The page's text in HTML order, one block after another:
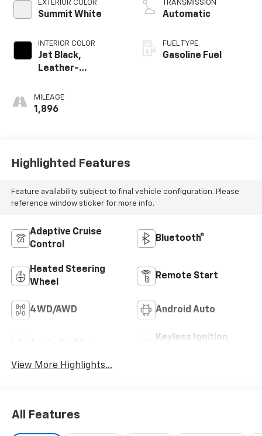
EXTERIOR COLOR
Summit White
INTERIOR COLOR
Jet Black,
Leather-
Outboard Seating
Positions
MILEAGE
1,896
TRANSMISSION
Automatic
FUEL TYPE
Gasoline Fuel
Highlighted Features
Feature availability subject to final vehicle configuration. Please
reference window sticker for more info.
Adaptive Cruise
Control
Bluetooth®
Heated Steering
Wheel
Remote Start
4WD/AWD Android Auto
Keyless Ignition
View More Highlights...
All Features